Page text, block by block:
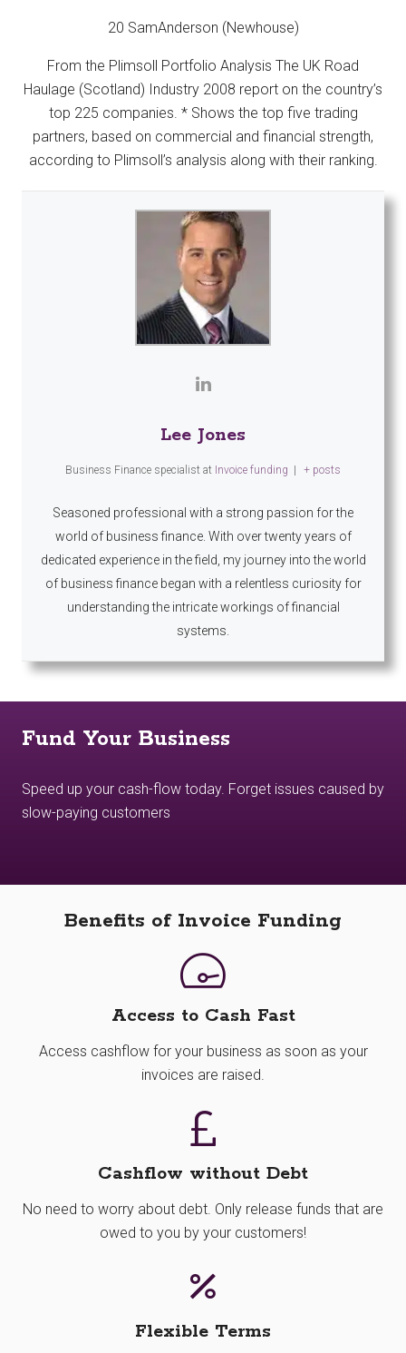
20 SamAnderson (Newhouse)
From the Plimsoll Portfolio Analysis The UK Road
Haulage (Scotland) Industry 2008 report on the country’s
top 225 companies. * Shows the top five trading
partners, based on commercial and financial strength,
according to Plimsoll’s analysis along with their ranking.
Lee Jones
Business Finance specialist at Invoice funding | + posts
Seasoned professional with a strong passion for the
world of business finance. With over twenty years of
dedicated experience in the field, my journey into the world
of business finance began with a relentless curiosity for
understanding the intricate workings of financial
systems.
Fund Your Business
Speed up your cash-flow today. Forget issues caused by
slow-paying customers
Benefits of Invoice Funding
Access to Cash Fast
Access cashflow for your business as soon as your
invoices are raised.
Cashflow without Debt
No need to worry about debt. Only release funds that are
owed to you by your customers!
Flexible Terms